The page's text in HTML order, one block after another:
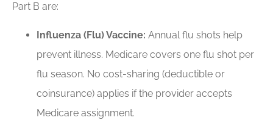
Part B are:
Influenza (Flu) Vaccine: Annual flu shots help
prevent illness. Medicare covers one flu shot per
flu season. No cost-sharing (deductible or
coinsurance) applies if the provider accepts
Medicare assignment.